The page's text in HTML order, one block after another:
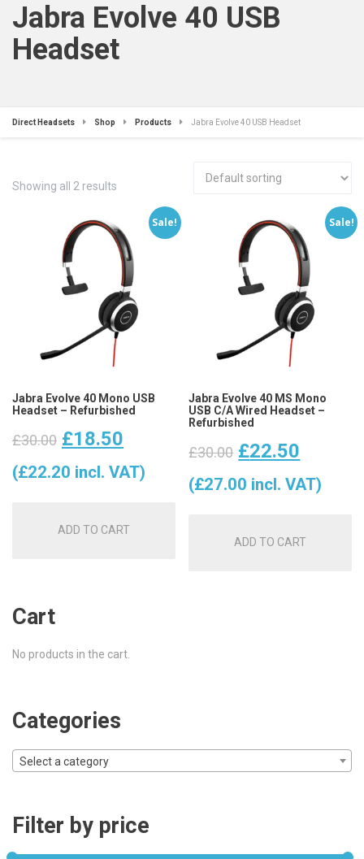
Jabra Evolve 40 USB
Headset
Direct Headsets Shop Products Jabra Evolve 40 USB Headset
Showing all 2 results
Sale!
Jabra Evolve 40 Mono USB
Headset – Refurbished
£30.00 Original
price
£30.00.
£18.50
price
£18.50.
(£22.20 incl. VAT)
ADD TO CART
Sale!
Jabra Evolve 40 MS Mono
USB C/A Wired Headset –
Refurbished
£30.00 Original
price
£30.00.
£22.50
price
(£27.00 incl. VAT)
ADD TO CART
Cart
No products in the cart.
Categories
Select a category
Filter by price